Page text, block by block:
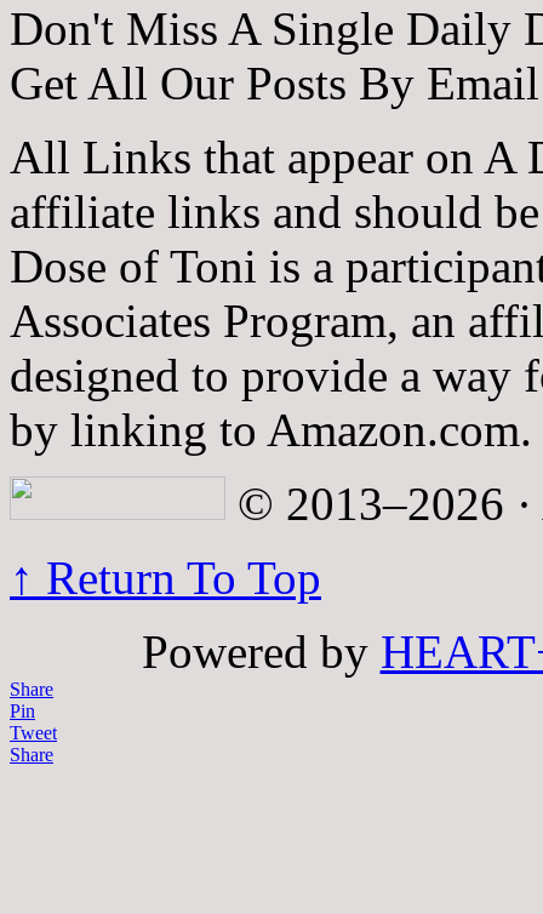
Don't Miss A Single Daily
Get All Our Posts By
All Links that appear on A
affiliate links and should
Dose of Toni is a
Associates Program, an
designed to provide a way
by linking to Amazon.com.
© 2013–2026
↑ Return To Top
Powered by
Share
Pin
Tweet
Share